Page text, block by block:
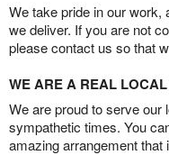
We take pride in our work,
we deliver. If you are not
please contact us so that
WE ARE A REAL
We are proud to serve our
sympathetic times. You
amazing arrangement that